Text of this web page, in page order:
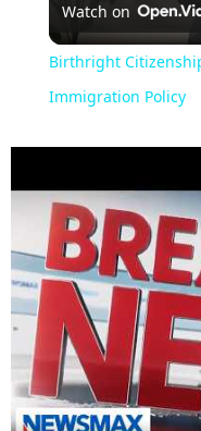
Watch on
Birthright
Immigration Policy